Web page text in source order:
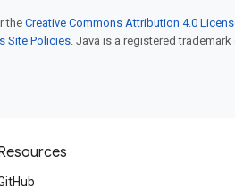
the Creative Commons Attribution 4.0
Site Policies. Java is a registered